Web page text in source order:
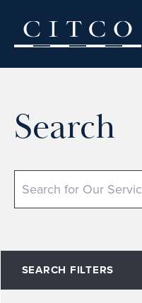
Search
SEARCH FILTERS